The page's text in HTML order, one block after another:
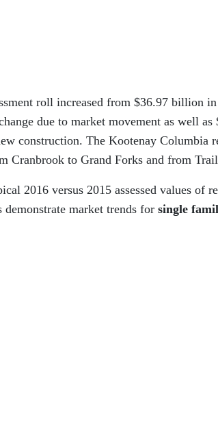
roll increased from $36.97 billion
due to market movement as well
construction. The Kootenay Columbia
Cranbrook to Grand Forks and from
2016 versus 2015 assessed values of
market trends for single